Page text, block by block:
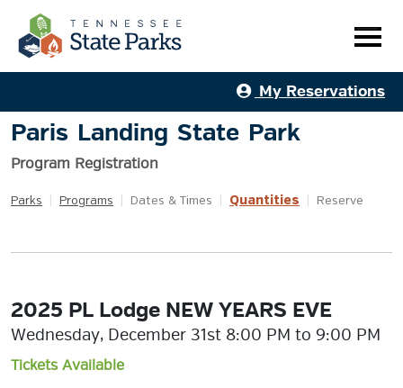
My Reservations
Paris Landing State Park
Program Registration
Parks Programs Dates & Times Quantities Reserve
2025 PL Lodge NEW YEARS EVE
Wednesday, December 31st 8:00 PM to 9:00 PM
Tickets Available